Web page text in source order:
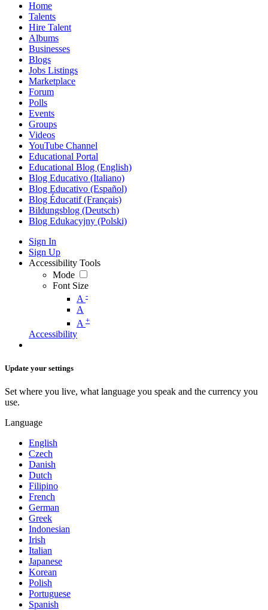
Home
Talents
Hire Talent
Albums
Businesses
Blogs
Jobs Listings
Marketplace
Forum
Polls
Events
Groups
Videos
YouTube Channel
Educational Portal
Educational Blog (English)
Blog Educativo (Italiano)
Blog Educativo (Español)
Blog Éducatif (Français)
Bildungsblog (Deutsch)
Blog Edukacyjny (Polski)
Sign In
Sign Up
Accessibility Tools
Mode
Font Size
A -
A
A +
Accessibility
Update your settings
Set where you live, what language you speak and the currency you
use.
Language
English
Czech
Danish
Dutch
Filipino
French
German
Greek
Indonesian
Irish
Italian
Japanese
Korean
Polish
Portuguese
Spanish